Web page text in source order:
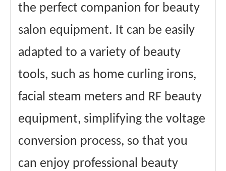
the perfect companion for beauty
salon equipment. It can be easily
adapted to a variety of beauty
tools, such as home curling irons,
facial steam meters and RF beauty
equipment, simplifying the voltage
conversion process, so that you
can enjoy professional beauty